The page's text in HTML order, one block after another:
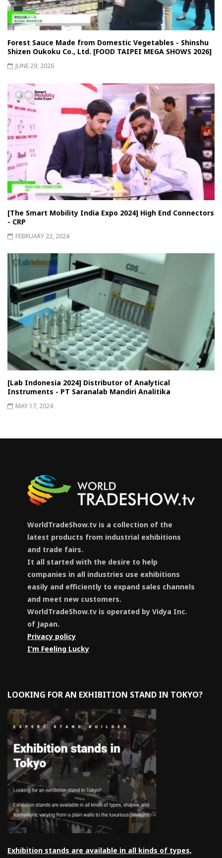
Forest Sauce Made from Domestic Vegetables - Shinshu
Shizen Oukoku Co., Ltd. [FOOD TAIPEI MEGA SHOWS 2026]
JUNE 29, 2026
[The Smart Mobility India Expo 2024] High End Connectors
- CRP
FEBRUARY 22, 2024
[Lab Indonesia 2024] Distributor of Analytical
Instruments - PT Saranalab Mandiri Analitika
MAY 17, 2024
WorldTradeShow.tv is a collection of the
latest products from industrial exhibitions
and trade fairs.
It all started with the desire to help
companies in all industries use exhibitions
easily and efficiently to expand sales channels
and meet new customers.
WorldTradeShow.tv is operated by Vidya Inc.
of Japan.
Privacy policy
I’m Feeling Lucky
LOOKING FOR AN EXHIBITION STAND IN TOKYO?
Exhibition stands are available in all kinds of types,